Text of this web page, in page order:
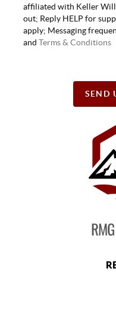
affiliated with Keller
out; Reply HELP for
apply; Messaging
andTerms & Conditions
SEND